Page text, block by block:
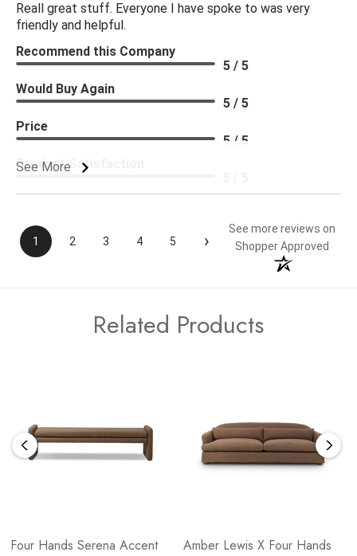
Reall great stuff. Everyone I have spoke to was very
friendly and helpful.
See More
Recommend this Company
5 / 5
Would Buy Again
5 / 5
Price
5 / 5
Product Satisfaction
1 2 3 4 5 ›
See more reviews on
Shopper Approved
Related Products
Four Hands Serena Accent
Amber Lewis X Four Hands